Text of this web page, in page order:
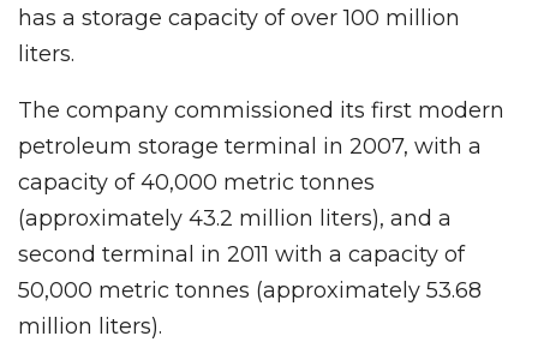
has a storage capacity of over 100 million
liters.
The company commissioned its first modern
petroleum storage terminal in 2007, with a
capacity of 40,000 metric tonnes
(approximately 43.2 million liters), and a
second terminal in 2011 with a capacity of
50,000 metric tonnes (approximately 53.68
million liters).